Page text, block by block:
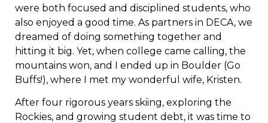
were both focused and disciplined students, who
also enjoyed a good time. As partners in DECA, we
dreamed of doing something together and
hitting it big. Yet, when college came calling, the
mountains won, and I ended up in Boulder (Go
Buffs!), where I met my wonderful wife, Kristen.
After four rigorous years skiing, exploring the
Rockies, and growing student debt, it was time to